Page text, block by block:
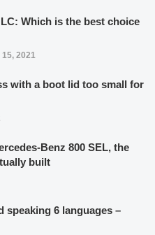
Which is the best choice
15, 2021
with a boot lid too small for
Benz 800 SEL, the
built
speaking 6 languages –